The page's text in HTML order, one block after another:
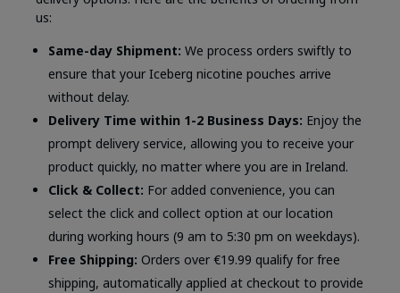
us:
Same-day Shipment: We process orders swiftly to
ensure that your Iceberg nicotine pouches arrive
without delay.
Delivery Time within 1-2 Business Days: Enjoy the
prompt delivery service, allowing you to receive your
product quickly, no matter where you are in Ireland.
Click & Collect: For added convenience, you can
select the click and collect option at our location
during working hours (9 am to 5:30 pm on weekdays).
Free Shipping: Orders over €19.99 qualify for free
shipping, automatically applied at checkout to provide